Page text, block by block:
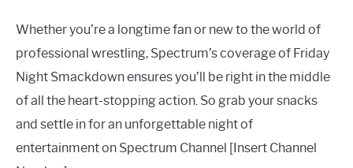
Whether you’re a longtime fan or new to the world of
professional wrestling, Spectrum’s coverage of Friday
Night Smackdown ensures you’ll be right in the middle
of all the heart-stopping action. So grab your snacks
and settle in for an unforgettable night of
entertainment on Spectrum Channel [Insert Channel